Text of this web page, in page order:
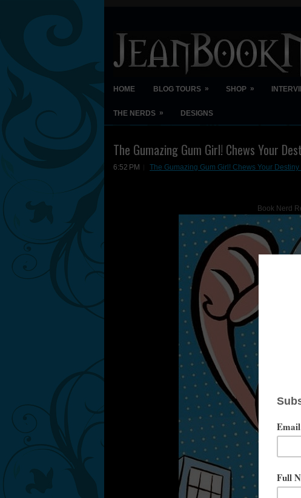
HOME BLOG TOURS » SHOP »
THE NERDS » DESIGNS
The Gumazing Gum Girl! Chews Your
6:52 PM The Gumazing Gum Girl! Chews Your
Book Nerd